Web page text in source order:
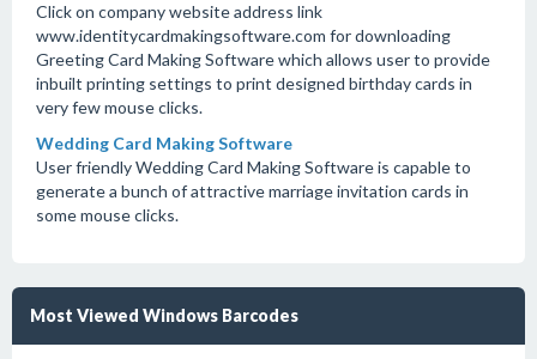
Click on company website address link
www.identitycardmakingsoftware.com for downloading
Greeting Card Making Software which allows user to provide
inbuilt printing settings to print designed birthday cards in
very few mouse clicks.
Wedding Card Making Software
User friendly Wedding Card Making Software is capable to
generate a bunch of attractive marriage invitation cards in
some mouse clicks.
Most Viewed Windows Barcodes